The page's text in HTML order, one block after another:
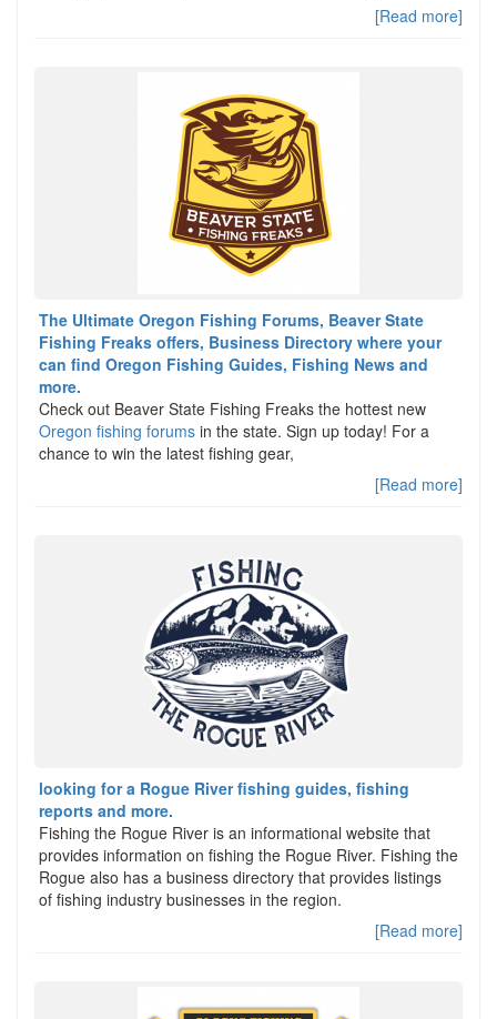
[Read more]
The Ultimate Oregon Fishing Forums, Beaver State
Fishing Freaks offers, Business Directory where your
can find Oregon Fishing Guides, Fishing News and
more.
Check out Beaver State Fishing Freaks the hottest new
Oregon fishing forums in the state. Sign up today! For a
chance to win the latest fishing gear,
[Read more]
looking for a Rogue River fishing guides, fishing
reports and more.
Fishing the Rogue River is an informational website that
provides information on fishing the Rogue River. Fishing the
Rogue also has a business directory that provides listings
of fishing industry businesses in the region.
[Read more]